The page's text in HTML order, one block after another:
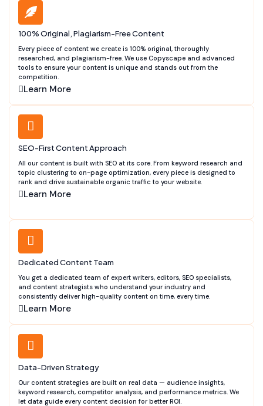
100% Original, Plagiarism-Free Content
Every piece of content we create is 100% original, thoroughly
researched, and plagiarism-free. We use Copyscape and advanced
tools to ensure your content is unique and stands out from the
competition.
Learn More
SEO-First Content Approach
All our content is built with SEO at its core. From keyword research and
topic clustering to on-page optimization, every piece is designed to
rank and drive sustainable organic traffic to your website.
Learn More
Dedicated Content Team
You get a dedicated team of expert writers, editors, SEO specialists,
and content strategists who understand your industry and
consistently deliver high-quality content on time, every time.
Learn More
Data-Driven Strategy
Our content strategies are built on real data — audience insights,
keyword research, competitor analysis, and performance metrics. We
let data guide every content decision for better ROI.